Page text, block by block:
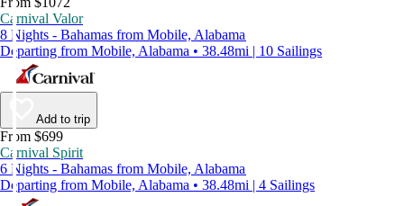
Carnival Valor
8 Nights - Bahamas from Mobile, Alabama
Departing from Mobile, Alabama • 38.48mi | 10 Sailings
Add to trip
From $699
Carnival Spirit
6 Nights - Bahamas from Mobile, Alabama
Departing from Mobile, Alabama • 38.48mi | 4 Sailings